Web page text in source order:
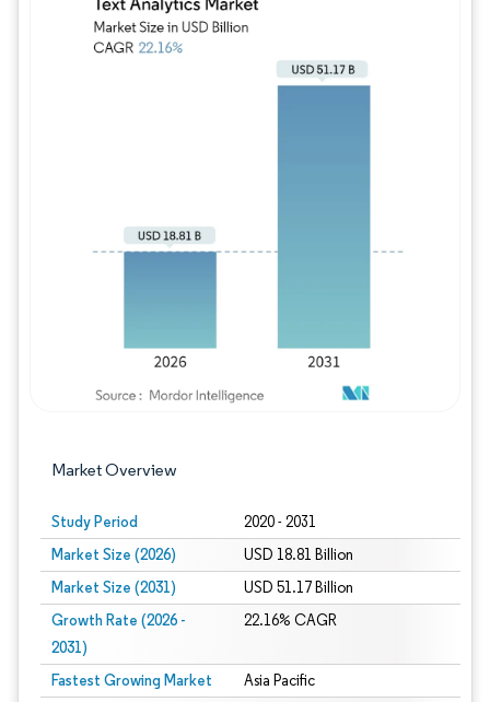
Market Overview
Study Period 2020 - 2031
Market Size (2026) USD 18.81 Billion
Market Size (2031) USD 51.17 Billion
Growth Rate (2026 -
2031)
22.16% CAGR
Fastest Growing Market Asia Pacific